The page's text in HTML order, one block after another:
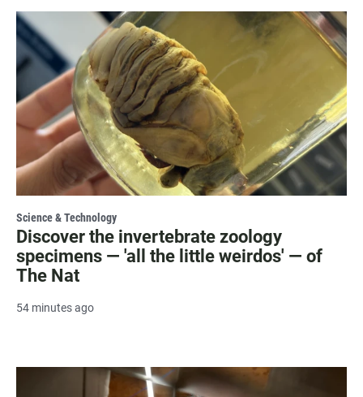
Science & Technology
Discover the invertebrate zoology
specimens — 'all the little weirdos' — of
The Nat
54 minutes ago